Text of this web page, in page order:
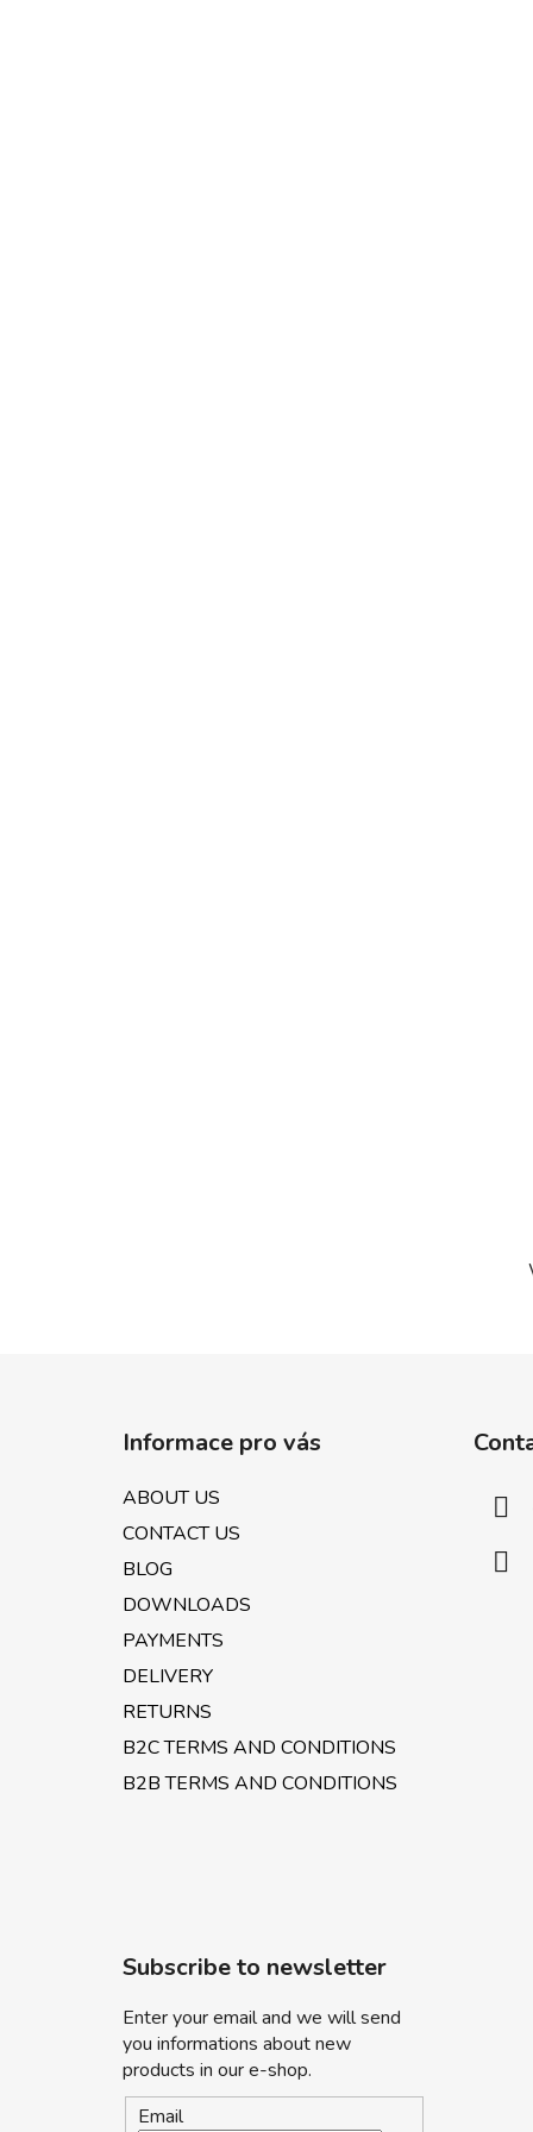
Informace pro vás
ABOUT US
CONTACT US
BLOG
DOWNLOADS
PAYMENTS
DELIVERY
RETURNS
B2C TERMS AND CONDITIONS
B2B TERMS AND CONDITIONS
Subscribe to newsletter
Enter your email and we will send
you informations about new
products in our e-shop.
Email